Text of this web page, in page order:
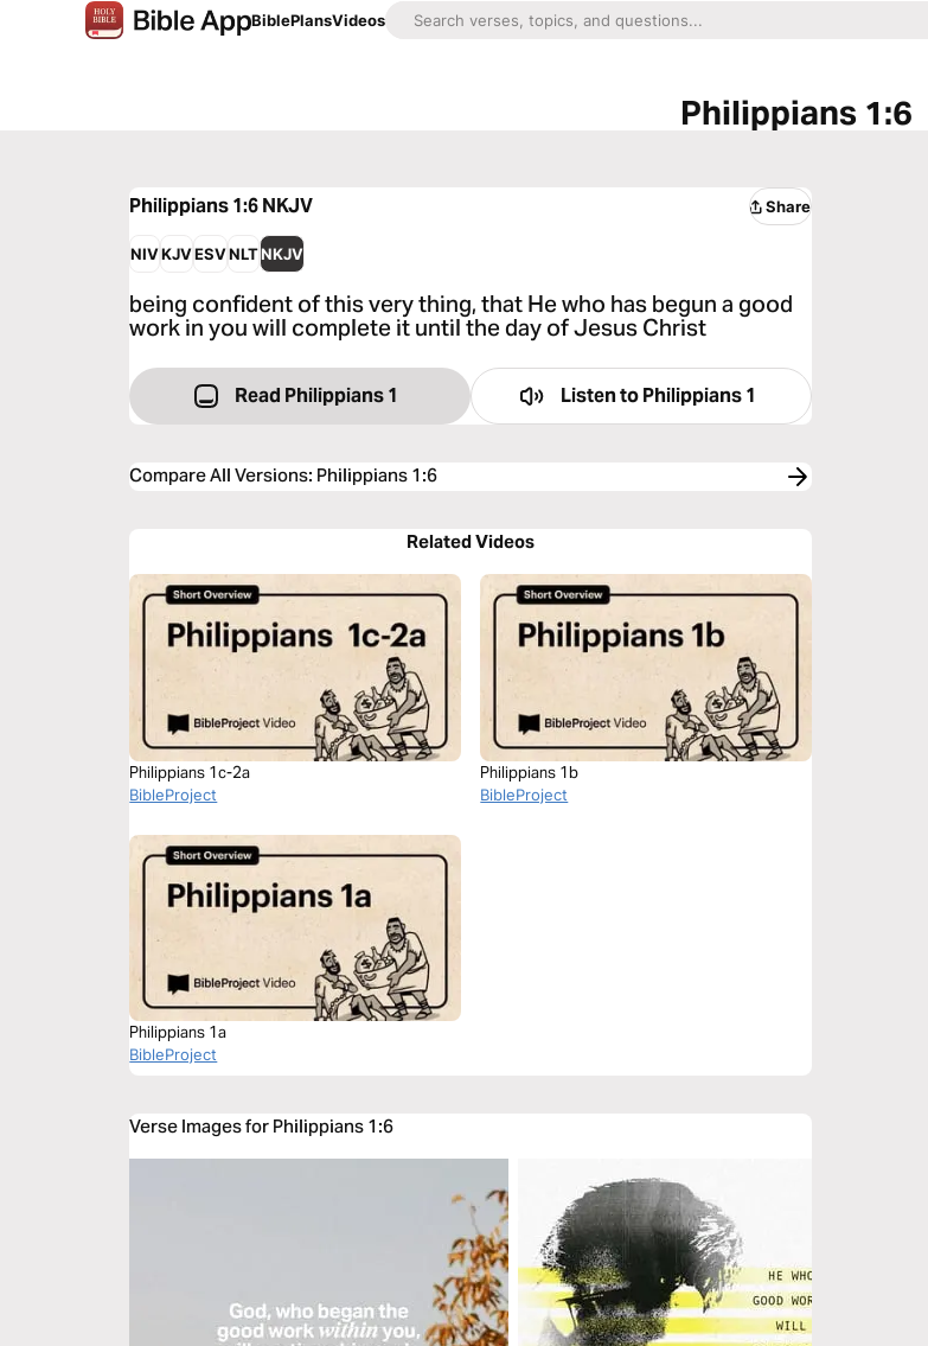
BiblePlansVideos
Philippians 1:6
Philippians 1:6NKJV Share
NIVKJVESVNLTNKJV
being confident of this very thing, that He who has begun a good
work in you will complete it until the day of Jesus Christ
Read Philippians 1 Listen to Philippians 1
Compare All Versions: Philippians 1:6
Related Videos
Philippians 1c-2a
BibleProject
Philippians 1b
BibleProject
Philippians 1a
BibleProject
Verse Images for Philippians 1:6